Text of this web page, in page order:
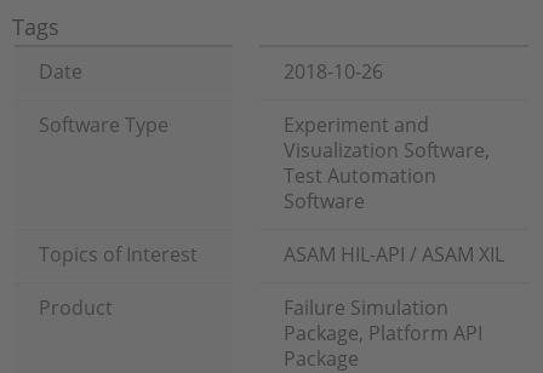
Tags
Date
2018-10-26
Software Type
Experiment and
Visualization Software,
Test Automation
Software
Topics of Interest
ASAM HIL-API / ASAM XIL
Product
Failure Simulation
Package, Platform API
Package